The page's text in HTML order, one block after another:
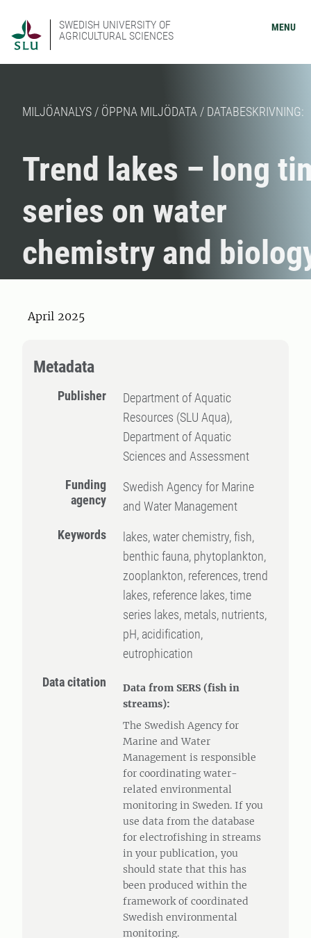
SWEDISH UNIVERSITY OF
AGRICULTURAL SCIENCES
MENU
MILJÖANALYS / ÖPPNA MILJÖDATA / DATABESKRIVNING:
Trend lakes – long
series on water
chemistry and
April 2025
Metadata
Publisher
Department of Aquatic
Resources (SLU Aqua),
Department of Aquatic
Sciences and Assessment
Funding
agency
Swedish Agency for Marine
and Water Management
Keywords
lakes, water chemistry, fish,
benthic fauna, phytoplankton,
zooplankton, references, trend
lakes, reference lakes, time
series lakes, metals, nutrients,
pH, acidification,
eutrophication
Data citation
Data from SERS (fish in
streams):
The Swedish Agency for
Marine and Water
Management is responsible
for coordinating water-
related environmental
monitoring in Sweden. If you
use data from the database
for electrofishing in streams
in your publication, you
should state that this has
been produced within the
framework of coordinated
Swedish environmental
monitoring.